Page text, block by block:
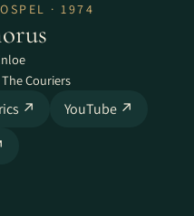
· 1974
The Couriers
↗
YouTube ↗